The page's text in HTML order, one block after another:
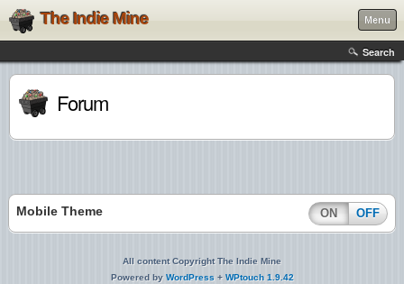
The Indie Mine Menu
Search
Forum
Mobile Theme ON OFF
All content Copyright The Indie Mine
Powered by WordPress + WPtouch 1.9.42